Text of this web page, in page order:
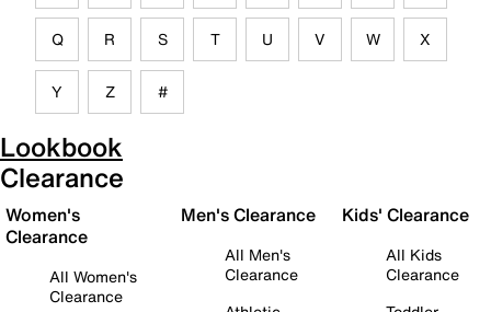
Q R S T U V W X
Y Z #
Lookbook
Clearance
Women's
Clearance
All Women's
Clearance
Men's Clearance
All Men's
Clearance
Kids' Clearance
All Kids
Clearance